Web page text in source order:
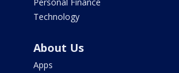
Technology
About Us
Apps